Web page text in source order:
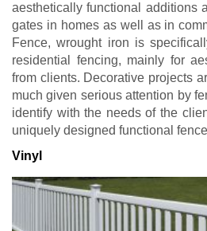
aesthetically functional additions
gates in homes as well as in
Fence, wrought iron is
residential fencing, mainly for
from clients. Decorative projects
much given serious attention by
identify with the needs of the
uniquely designed functional
Vinyl